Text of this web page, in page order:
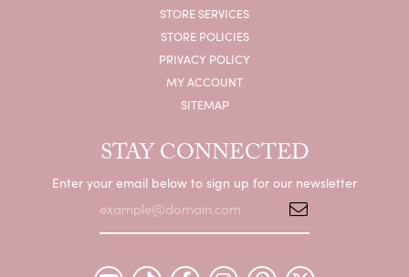
STORE SERVICES
STORE POLICIES
PRIVACY POLICY
MY ACCOUNT
SITEMAP
STAY CONNECTED
Enter your email below to sign up for our newsletter